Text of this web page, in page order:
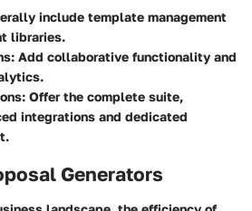
include template management
libraries.
: Add collaborative functionality and
: Offer the complete suite,
integrations and dedicated
Generators